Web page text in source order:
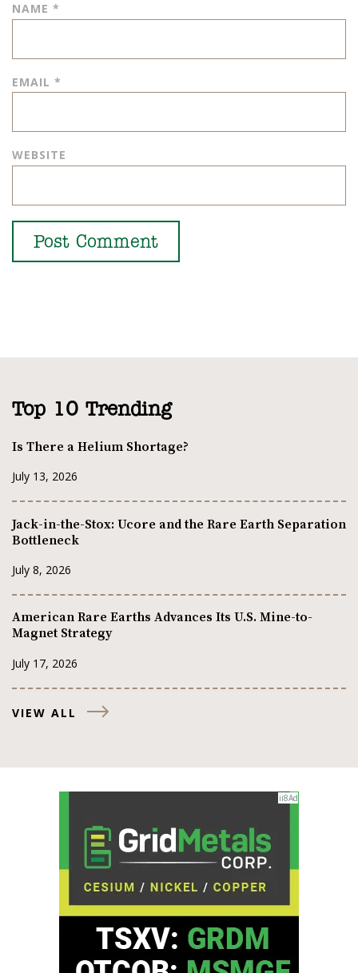
NAME *
EMAIL *
WEBSITE
Top 10 Trending
Is There a Helium Shortage?
July 13, 2026
Jack-in-the-Stox: Ucore and the Rare Earth Separation
Bottleneck
July 8, 2026
American Rare Earths Advances Its U.S. Mine-to-
Magnet Strategy
July 17, 2026
VIEW ALL